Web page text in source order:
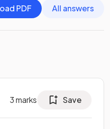
PDF
All answers
3marks Save